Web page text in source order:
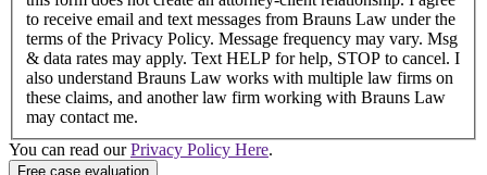
to receive email and text messages from Brauns Law under the
terms of the Privacy Policy. Message frequency may vary. Msg
& data rates may apply. Text HELP for help, STOP to cancel. I
also understand Brauns Law works with multiple law firms on
these claims, and another law firm working with Brauns Law
may contact me.
You can read ourPrivacy Policy Here.